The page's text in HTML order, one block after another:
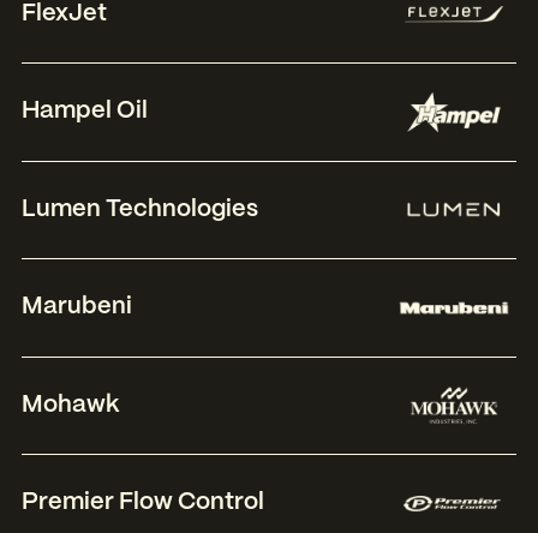
FlexJet
Hampel Oil
Lumen Technologies
Marubeni
Mohawk
Premier Flow Control